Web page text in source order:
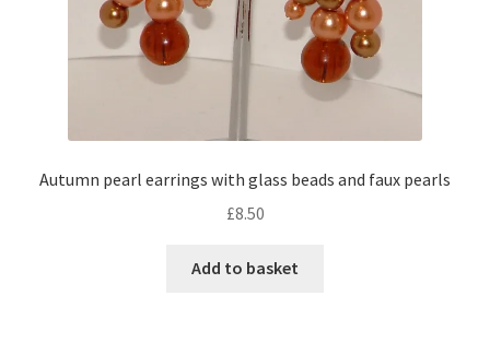
Autumn pearl earrings with glass beads and faux pearls
£8.50
Add to basket